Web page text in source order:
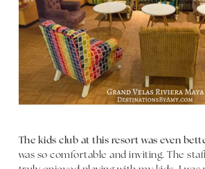
The kids club at this resort was even
was so comfortable and inviting. The